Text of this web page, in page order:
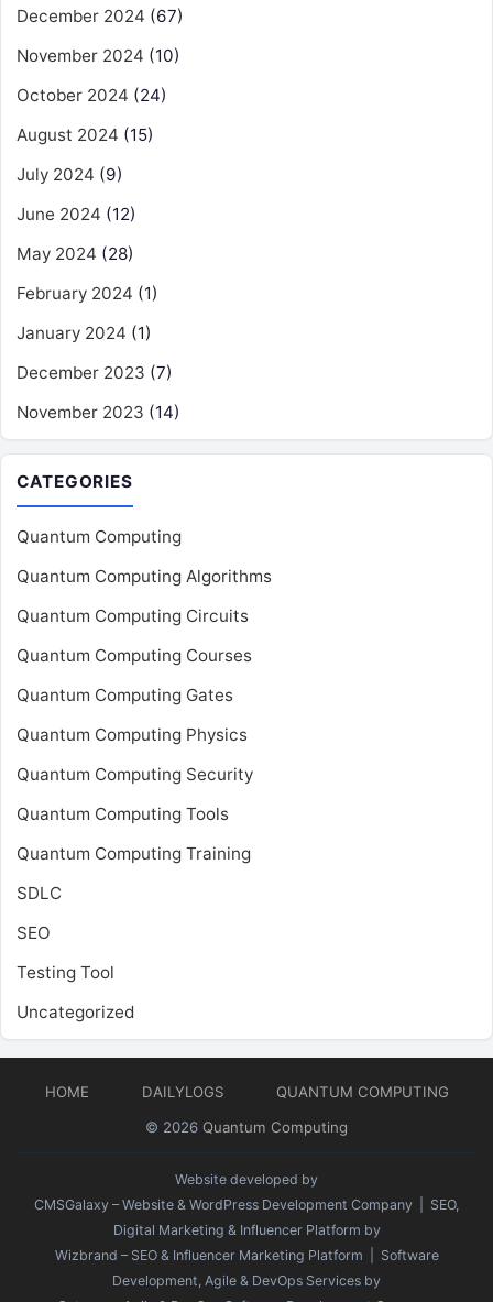
December 2024 (67)
November 2024 (10)
October 2024 (24)
August 2024 (15)
July 2024 (9)
June 2024 (12)
May 2024 (28)
February 2024 (1)
January 2024 (1)
December 2023 (7)
November 2023 (14)
CATEGORIES
Quantum Computing
Quantum Computing Algorithms
Quantum Computing Circuits
Quantum Computing Courses
Quantum Computing Gates
Quantum Computing Physics
Quantum Computing Security
Quantum Computing Tools
Quantum Computing Training
SDLC
SEO
Testing Tool
Uncategorized
HOME DAILYLOGS
QUANTUM COMPUTING
© 2026 Quantum Computing
Website developed by
CMSGalaxy – Website & WordPress Development Company | SEO,
Digital Marketing & Influencer Platform by
Wizbrand – SEO & Influencer Marketing Platform | Software
Development, Agile & DevOps Services by